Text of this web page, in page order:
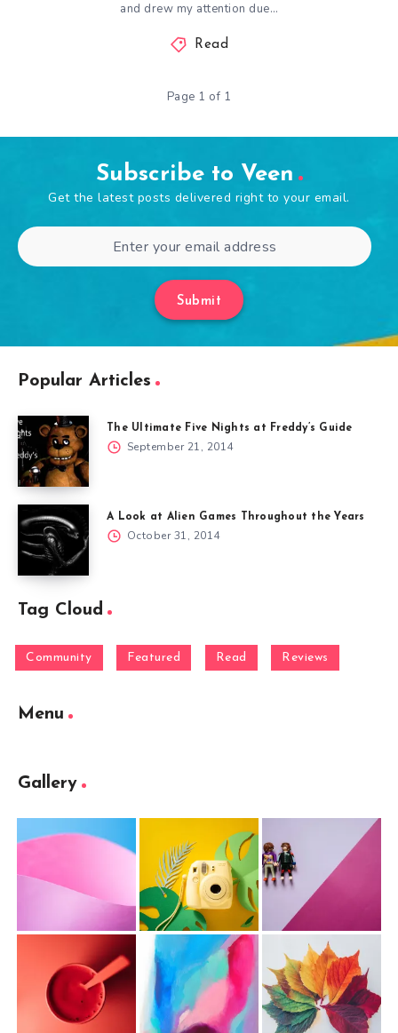
and drew my attention due…
Read
Page 1 of 1
Subscribe to Veen
Get the latest posts delivered right to your email.
Submit
Popular Articles
The Ultimate Five Nights at Freddy’s Guide
September 21, 2014
A Look at Alien Games Throughout the Years
October 31, 2014
Tag Cloud
Community Featured Read Reviews
Menu
Gallery